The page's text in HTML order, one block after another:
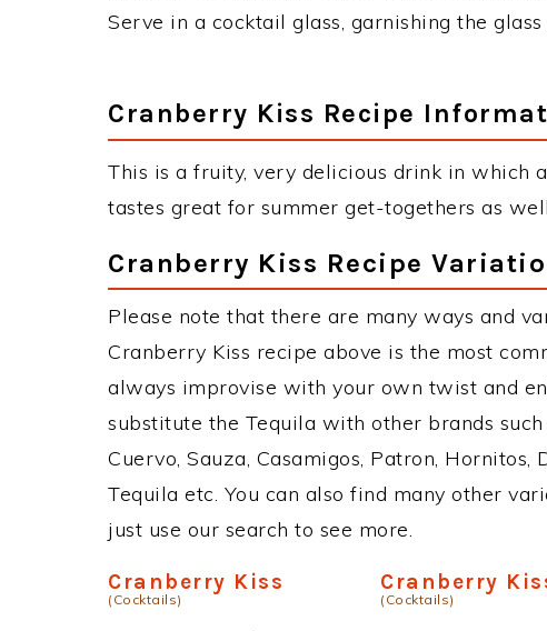
Serve in a cocktail glass, garnishing the
Cranberry Kiss Recipe
This is a fruity, very delicious drink in which
tastes great for summer get-togethers as
Cranberry Kiss Recipe
Please note that there are many ways and
Cranberry Kiss recipe above is the most
always improvise with your own twist and
substitute the Tequila with other brands such
Cuervo, Sauza, Casamigos, Patron,
Tequila etc. You can also find many other
just use our search to see more.
Cranberry Kiss
(Cocktails)
Cranberry
(Cocktails)